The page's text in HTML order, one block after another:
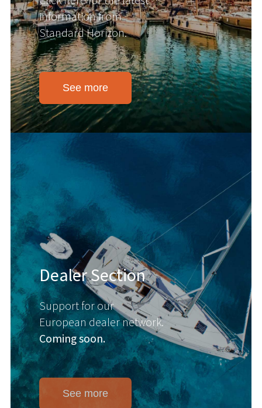
information from
Standard Horizon.
See more
Dealer Section
Support for our
European dealer network.
Coming soon.
See more